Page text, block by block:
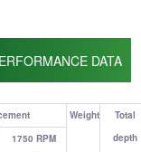
DATA
Weight
Total
depth
1750 RPM